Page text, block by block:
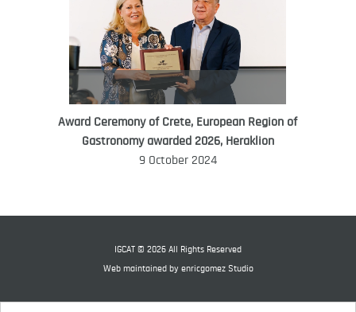
WORLD FOOD GIFT CHALLENGE
AMBASSADOR
Award Ceremony of Crete, European Region of
Gastronomy awarded 2026, Heraklion
9 October 2024
IGCAT © 2026 All Rights Reserved
Web maintained by enricgomez Studio